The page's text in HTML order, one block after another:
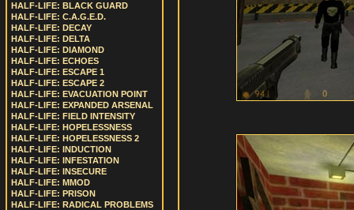
HALF-LIFE: BLACK GUARD
HALF-LIFE: C.A.G.E.D.
HALF-LIFE: DECAY
HALF-LIFE: DELTA
HALF-LIFE: DIAMOND
HALF-LIFE: ECHOES
HALF-LIFE: ESCAPE 1
HALF-LIFE: ESCAPE 2
HALF-LIFE: EVACUATION POINT
HALF-LIFE: EXPANDED ARSENAL
HALF-LIFE: FIELD INTENSITY
HALF-LIFE: HOPELESSNESS
HALF-LIFE: HOPELESSNESS 2
HALF-LIFE: INDUCTION
HALF-LIFE: INFESTATION
HALF-LIFE: INSECURE
HALF-LIFE: MMOD
HALF-LIFE: PRISON
HALF-LIFE: RADICAL PROBLEMS